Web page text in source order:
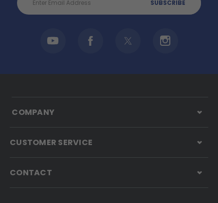
Address
COMPANY
CUSTOMER SERVICE
CONTACT